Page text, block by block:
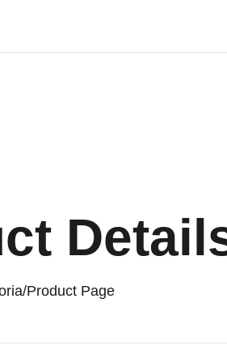
/Product Page